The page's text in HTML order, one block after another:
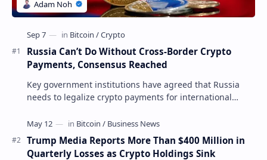
Russia Can’t Do Without Cross-Border Crypto
Payments, Consensus Reached
Key government institutions have agreed that Russia
needs to legalize crypto payments for international
Trump Media Reports More Than $400 Million in
Quarterly Losses as Crypto Holdings Sink